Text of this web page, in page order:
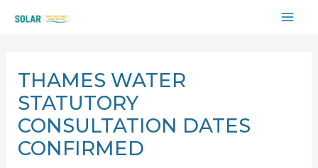
THAMES WATER
STATUTORY
CONSULTATION DATES
CONFIRMED